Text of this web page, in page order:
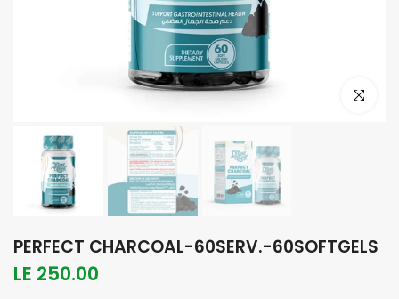
Click to
PERFECT CHARCOAL-60SERV.-60SOFTGELS
LE 250.00